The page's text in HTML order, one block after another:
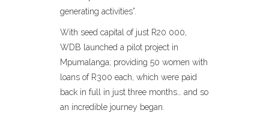
generating activities”.
With seed capital of just R20 000,
WDB launched a pilot project in
Mpumalanga; providing 50 women with
loans of R300 each, which were paid
back in full in just three months… and so
an incredible journey began.